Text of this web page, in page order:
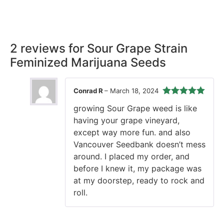
2 reviews for Sour Grape Strain
Feminized Marijuana Seeds
of 5
Conrad R– March 18, 2024
growing Sour Grape weed is like
having your grape vineyard,
except way more fun. and also
Vancouver Seedbank doesn’t mess
around. I placed my order, and
before I knew it, my package was
at my doorstep, ready to rock and
roll.